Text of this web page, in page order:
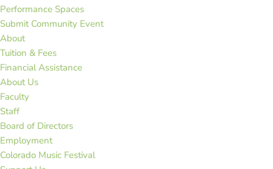
Performance Spaces
Submit Community Event
About
Tuition & Fees
Financial Assistance
About Us
Faculty
Staff
Board of Directors
Employment
Colorado Music Festival